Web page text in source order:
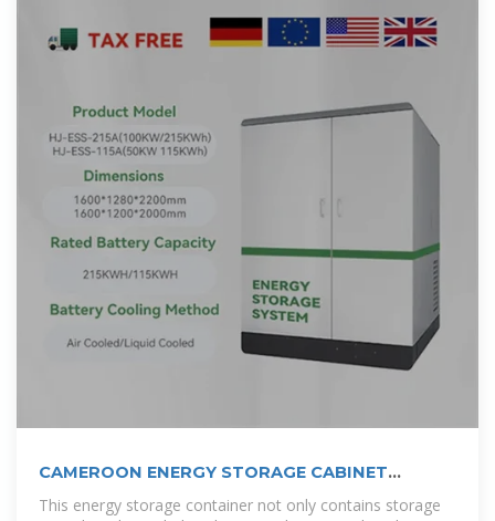
CAMEROON ENERGY STORAGE CABINET
CONTAINER
This energy storage container not only contains storage